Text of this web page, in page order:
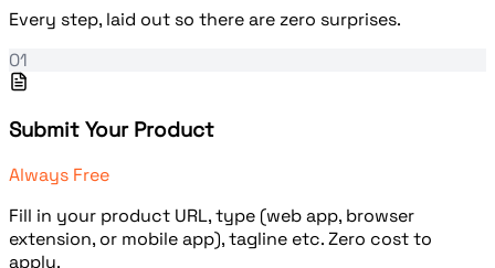
Every step, laid out so there are zero surprises.
01
Submit Your Product
Always Free
Fill in your product URL, type (web app, browser
extension, or mobile app), tagline etc. Zero cost to
apply.